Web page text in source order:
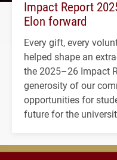
Impact Report
Elon forward
Every gift, every
helped shape an
the 2025–26 Impact
generosity of our
opportunities for
future for the